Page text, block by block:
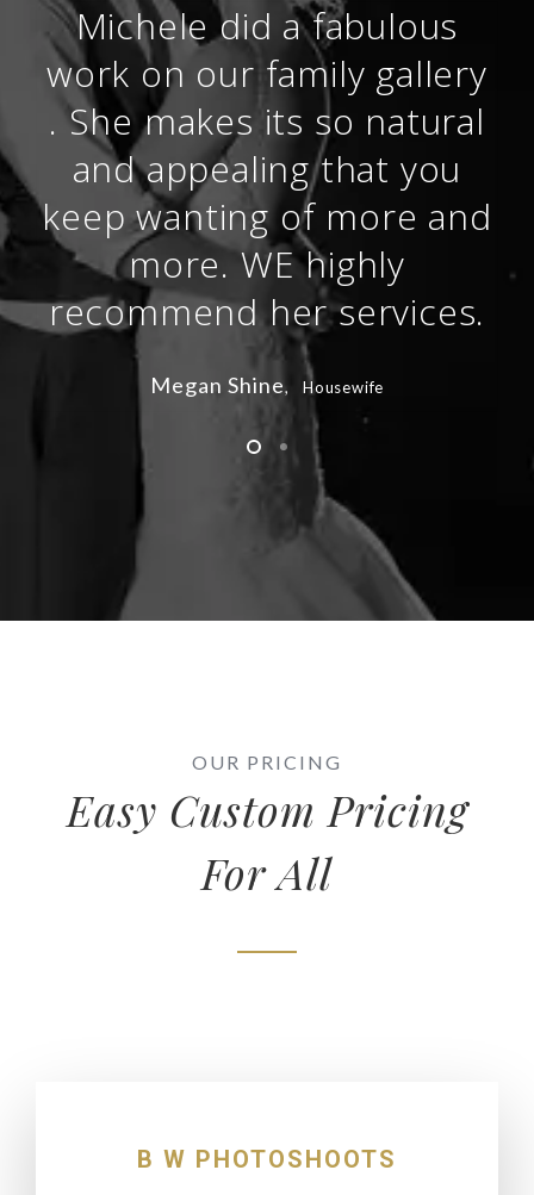
Michele did a fabulous
work on our family gallery
. She makes its so natural
and appealing that you
keep wanting of more and
more. WE highly
recommend her services.
Megan Shine, Housewife
OUR PRICING
Easy Custom Pricing
For All
B W PHOTOSHOOTS